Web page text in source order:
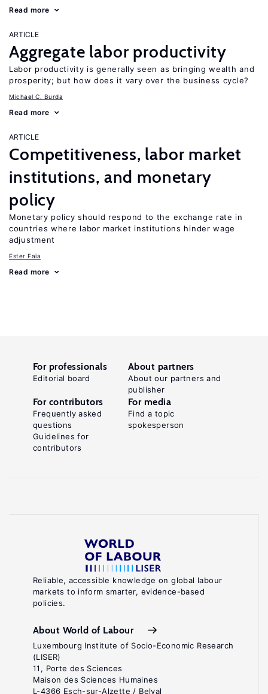
Read more
ARTICLE
Aggregate labor productivity
Labor productivity is generally seen as bringing wealth and
prosperity; but how does it vary over the business cycle?
Michael C. Burda
Read more
ARTICLE
Competitiveness, labor market
institutions, and monetary
policy
Monetary policy should respond to the exchange rate in
countries where labor market institutions hinder wage
adjustment
Ester Faia
Read more
Reliable, accessible knowledge on global labour
markets to inform smarter, evidence-based
policies.
About World of Labour
Luxembourg Institute of Socio-Economic Research
(LISER)
11, Porte des Sciences
Maison des Sciences Humaines
L-4366 Esch-sur-Alzette / Belval
For professionals
Editorial board
About partners
About our partners and
publisher
For contributors
Frequently asked
questions
Guidelines for
contributors
For media
Find a topic
spokesperson